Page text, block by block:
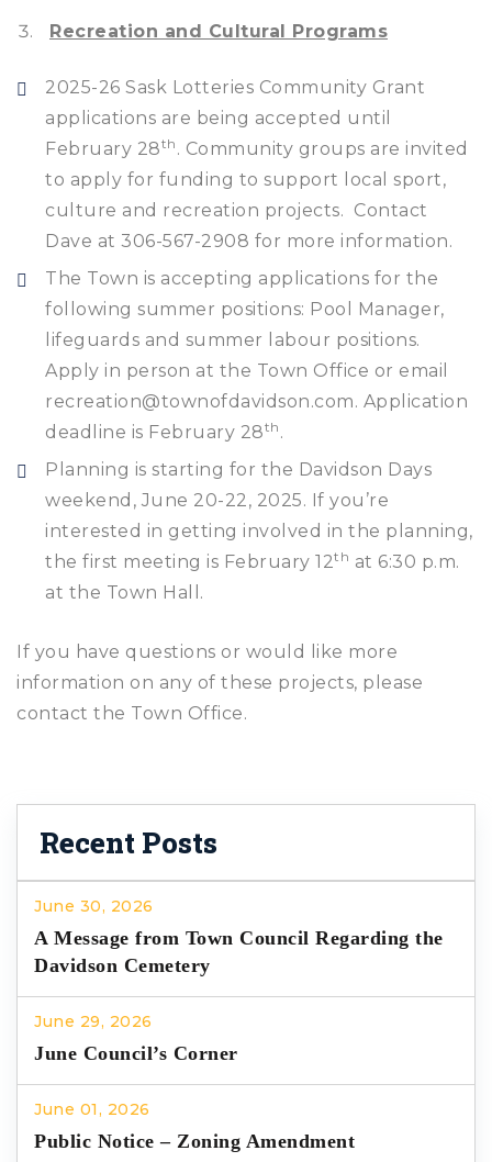
Recreation and Cultural Programs
2025-26 Sask Lotteries Community Grant
applications are being accepted until
February 28th . Community groups are invited
to apply for funding to support local sport,
culture and recreation projects. Contact
Dave at 306-567-2908 for more information.
The Town is accepting applications for the
following summer positions: Pool Manager,
lifeguards and summer labour positions.
Apply in person at the Town Office or email
recreation@townofdavidson.com. Application
deadline is February 28th .
Planning is starting for the Davidson Days
weekend, June 20-22, 2025. If you’re
interested in getting involved in the planning,
the first meeting is February 12th at 6:30 p.m.
at the Town Hall.
If you have questions or would like more
information on any of these projects, please
contact the Town Office.
Recent Posts
June 30, 2026
A Message from Town Council Regarding the
Davidson Cemetery
June 29, 2026
June Council’s Corner
June 01, 2026
Public Notice – Zoning Amendment